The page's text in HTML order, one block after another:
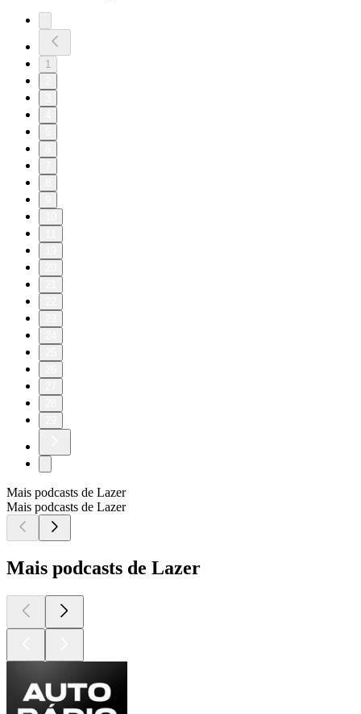
1
Mais podcasts de Lazer
Mais podcasts de Lazer
Mais podcasts de Lazer